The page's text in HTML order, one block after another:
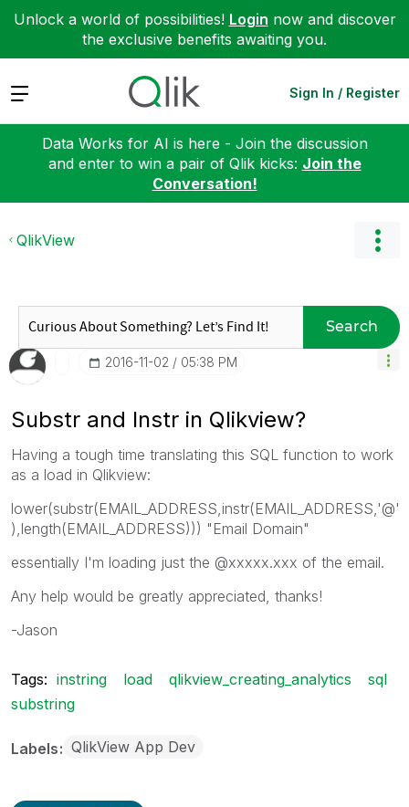
Unlock a world of possibilities! Login now and discover
the exclusive benefits awaiting you.
Expand Sign In / Register
Data Works for AI is here - Join the discussion
and enter to win a pair of Qlik kicks: Join the
Conversation!
QlikView
Search
‎2016-11-02 05:38 PM
Substr and Instr in Qlikview?
Having a tough time translating this SQL function to work
as a load in Qlikview:
lower(substr(EMAIL_ADDRESS,instr(EMAIL_ADDRESS,'@'
),length(EMAIL_ADDRESS))) "Email Domain"
essentially I'm loading just the @xxxxx.xxx of the email.
Any help would be greatly appreciated, thanks!
-Jason
Tags: instring load qlikview_creating_analytics
sql
substring
Labels QlikView App Dev